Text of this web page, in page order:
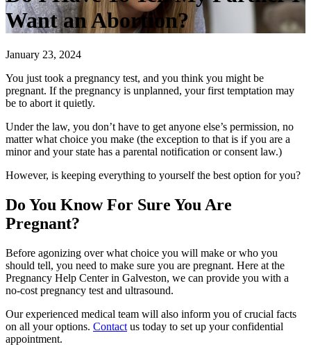
Want an Abortion?
January 23, 2024
You just took a pregnancy test, and you think you might be
pregnant. If the pregnancy is unplanned, your first temptation may
be to abort it quietly.
Under the law, you don’t have to get anyone else’s permission, no
matter what choice you make (the exception to that is if you are a
minor and your state has a parental notification or consent law.)
However, is keeping everything to yourself the best option for you?
Do You Know For Sure You Are
Pregnant?
Before agonizing over what choice you will make or who you
should tell, you need to make sure you are pregnant. Here at the
Pregnancy Help Center in Galveston, we can provide you with a
no-cost pregnancy test and ultrasound.
Our experienced medical team will also inform you of crucial facts
on all your options. Contact us today to set up your confidential
appointment.